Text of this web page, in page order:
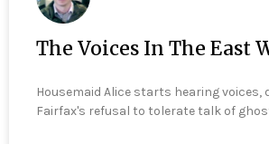
The Voices In The East
Housemaid Alice starts hearing voices,
Fairfax's refusal to tolerate talk of